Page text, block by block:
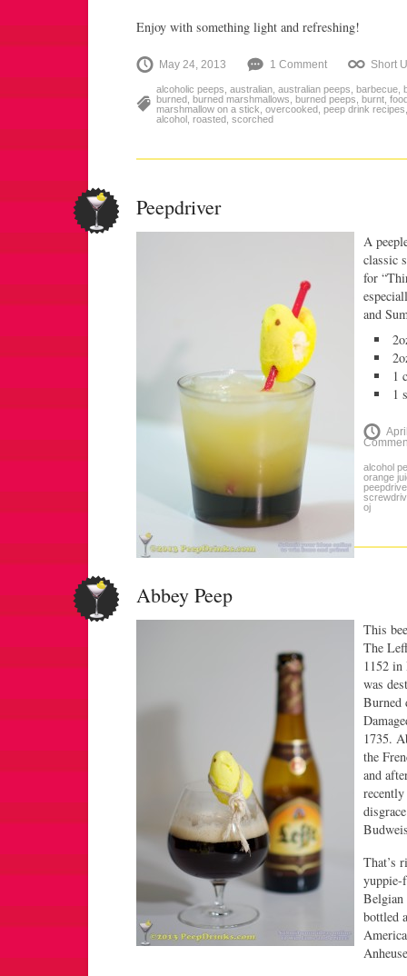
Enjoy with something light and refreshing!
May 24, 2013 1 Comment Short
alcoholic peeps australian australian peeps barbecue
burned burned marshmallows burned peeps burnt
marshmallow on a stick overcooked peep drink recipes
alcohol roasted scorched
Peepdriver
A
classic
for
and
1
1
alcohol
orange
oj
Abbey Peep
This
The
1152
was
Burned
1735.
the
and
That’s
bottled